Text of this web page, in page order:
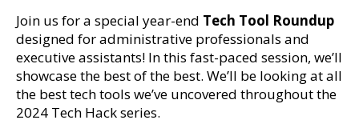
Join us for a special year-end Tech Tool Roundup
designed for administrative professionals and
executive assistants! In this fast-paced session, we’ll
showcase the best of the best. We’ll be looking at all
the best tech tools we’ve uncovered throughout the
2024 Tech Hack series.